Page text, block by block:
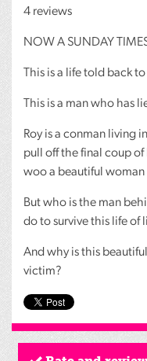
4 reviews
NOW A SUNDAY
This is a life told back
This is a man who has
Roy is a conman living
pull off the final coup of
woo a beautiful woman
But who is the man
do to survive this life of
And why is this
victim?